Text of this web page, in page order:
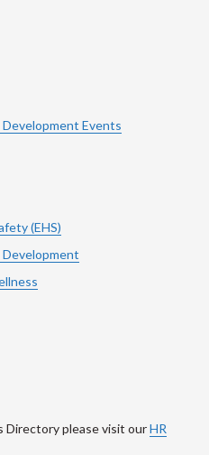
Events
(EHS)
Development
Directory please visit ourHR